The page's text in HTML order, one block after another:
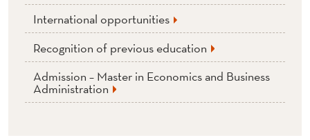
International opportunities
Recognition of previous education
Admission – Master in Economics and Business
Administration